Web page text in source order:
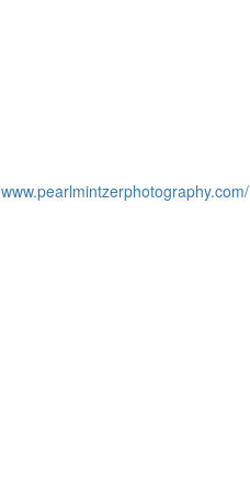
www.pearlmintzerphotography.com/